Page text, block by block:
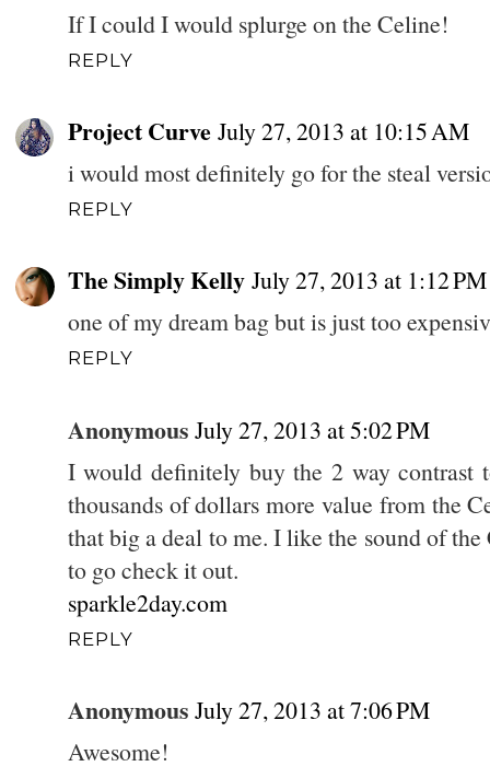
If I could I would splurge on the Celine!
REPLY
Project Curve July 27, 2013 at 10:15 AM
i would most definitely go for the steal
REPLY
The Simply Kelly July 27, 2013 at 1:12 PM
one of my dream bag but is just too
REPLY
Anonymous July 27, 2013 at 5:02 PM
I would definitely buy the 2 way contrast
thousands of dollars more value from the
that big a deal to me. I like the sound of
to go check it out.
sparkle2day.com
REPLY
Anonymous July 27, 2013 at 7:06 PM
Awesome!